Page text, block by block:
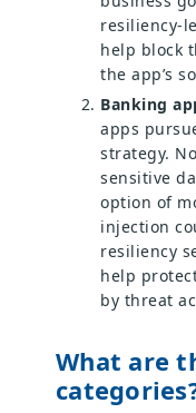
resiliency-
help block
the app’s
Banking
apps
strategy.
sensitive
option of
injection
resiliency
help
by threat
What are